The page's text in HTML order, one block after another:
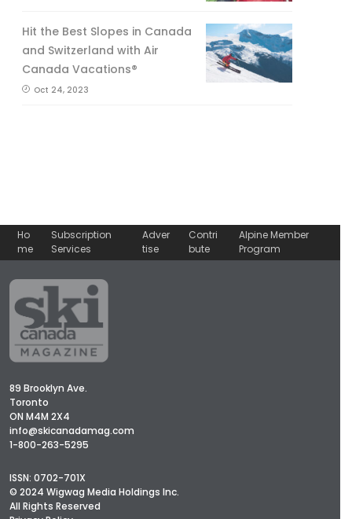
Hit the Best Slopes in Canada
and Switzerland with Air
Canada Vacations®
Oct 24, 2023
Ho
me
Subscription
Services
Adver
tise
Contri
bute
Alpine Member
Program
89 Brooklyn Ave.
Toronto
ON M4M 2X4
info@skicanadamag.com
1-800-263-5295
ISSN: 0702-701X
© 2024 Wigwag Media Holdings Inc.
All Rights Reserved